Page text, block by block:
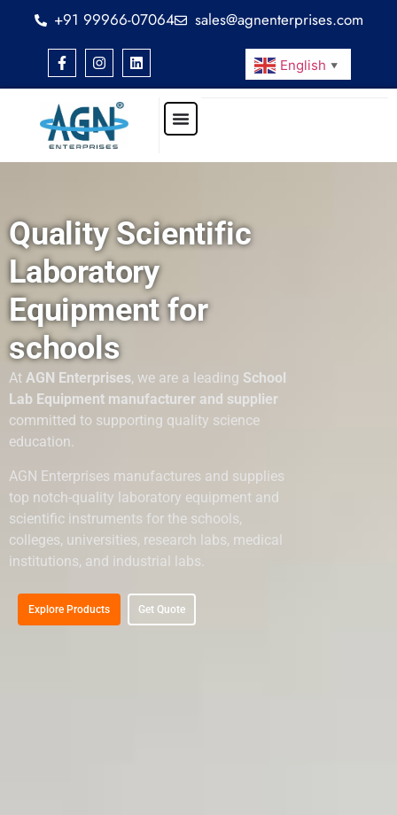
+91 99966-07064 sales@agnenterprises.com
English ▼
Quality Scientific
Laboratory
Equipment for
schools
At AGN Enterprises, we are a leading School
Lab Equipment manufacturer and supplier
committed to supporting quality science
education.
AGN Enterprises manufactures and supplies
top notch-quality laboratory equipment and
scientific instruments for the schools,
colleges, universities, research labs, medical
institutions, and industrial labs.
Explore Products Get Quote